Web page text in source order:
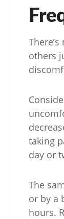
others
taking
day or
The
or by a
hours.